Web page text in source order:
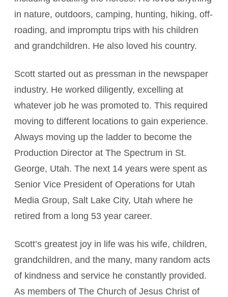
in nature, outdoors, camping, hunting, hiking, off-
roading, and impromptu trips with his children
and grandchildren. He also loved his country.
Scott started out as pressman in the newspaper
industry. He worked diligently, excelling at
whatever job he was promoted to. This required
moving to different locations to gain experience.
Always moving up the ladder to become the
Production Director at The Spectrum in St.
George, Utah. The next 14 years were spent as
Senior Vice President of Operations for Utah
Media Group, Salt Lake City, Utah where he
retired from a long 53 year career.
Scott’s greatest joy in life was his wife, children,
grandchildren, and the many, many random acts
of kindness and service he constantly provided.
As members of The Church of Jesus Christ of